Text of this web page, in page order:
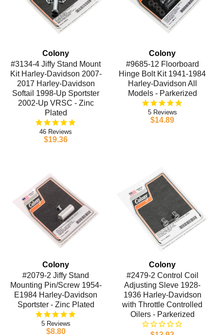
Colony
#3134-4 Jiffy Stand Mount
Kit Harley-Davidson 2007-
2017 Harley-Davidson
Softail 1998-Up Sportster
2002-Up VRSC - Zinc
Plated
46
$19.36
Colony
#9685-12 Floorboard
Hinge Bolt Kit 1941-1984
Harley-Davidson All
Models - Parkerized
5
$14.89
Colony
#2079-2 Jiffy Stand
Mounting Pin/Screw 1954-
E1984 Harley-Davidson
Sportster - Zinc Plated
5
$8.80
Colony
#2479-2 Control Coil
Adjusting Sleve 1928-
1936 Harley-Davidson
with Throttle Controlled
Oilers - Parkerized